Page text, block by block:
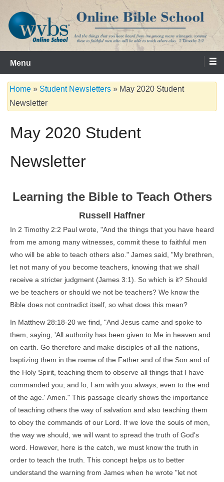
content
WVBS Online Bible School
Serving the Church since 1986
Menu
Home » Student Newsletters » May 2020 Student
Newsletter
May 2020 Student
Newsletter
Learning the Bible to Teach Others
Russell Haffner
In 2 Timothy 2:2 Paul wrote, "And the things that you have heard
from me among many witnesses, commit these to faithful men
who will be able to teach others also." James said, "My brethren,
let not many of you become teachers, knowing that we shall
receive a stricter judgment (James 3:1). So which is it? Should
we be teachers or should we not be teachers? We know the
Bible does not contradict itself, so what does this mean?
In Matthew 28:18-20 we find, "And Jesus came and spoke to
them, saying, 'All authority has been given to Me in heaven and
on earth. Go therefore and make disciples of all the nations,
baptizing them in the name of the Father and of the Son and of
the Holy Spirit, teaching them to observe all things that I have
commanded you; and lo, I am with you always, even to the end
of the age.' Amen." This passage clearly shows the importance
of teaching others the way of salvation and also teaching them
to obey the commands of our Lord. If we love the souls of men,
the way we should, we will want to spread the truth of God's
word. However, here is the catch, we must know the truth in
order to teach the truth. This concept helps us to better
understand the warning from James when he wrote "let not